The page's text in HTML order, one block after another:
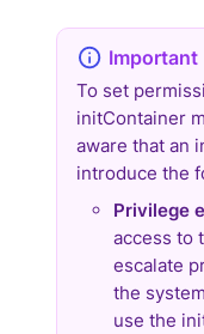
To set
initContainer
aware that an
introduce the
Privilege
access to
escalate
the
use the